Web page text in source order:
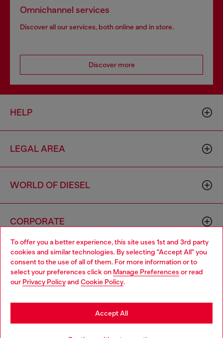
To offer you a better experience, this site uses 1st and 3rd party
cookies and similar technologies. By selecting "Accept All" you
consent to the use of all of them. For more information or to
select your preferences click on Manage Preferences or read
our Privacy Policyand Cookie Policy.
Accept All
Omnichannel services
Discover all our services, both online and in store.
Discover more
HELP
LEGAL AREA
WORLD OF DIESEL
CORPORATE
Country: HR Language: EN
Choose your location
You are currently browsing Croatia website, but it seems you
may be based in United States